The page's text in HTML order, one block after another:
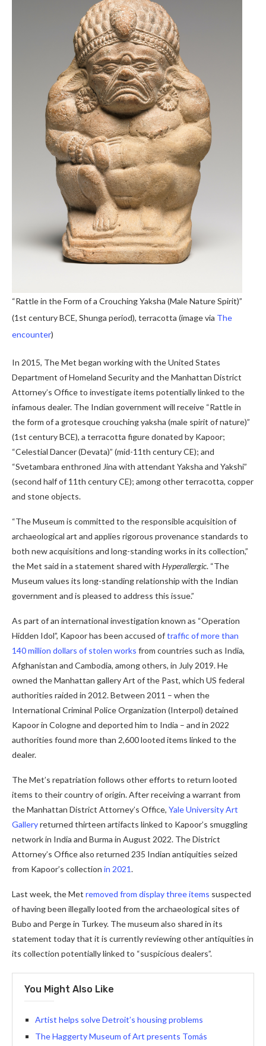
“Rattle in the Form of a Crouching Yaksha (Male Nature Spirit)”
(1st century BCE, Shunga period), terracotta (image via The
encounter)
In 2015, The Met began working with the United States
Department of Homeland Security and the Manhattan District
Attorney’s Office to investigate items potentially linked to the
infamous dealer. The Indian government will receive “Rattle in
the form of a grotesque crouching yaksha (male spirit of nature)”
(1st century BCE), a terracotta figure donated by Kapoor;
“Celestial Dancer (Devata)” (mid-11th century CE); and
“Svetambara enthroned Jina with attendant Yaksha and Yakshi”
(second half of 11th century CE); among other terracotta, copper
and stone objects.
“The Museum is committed to the responsible acquisition of
archaeological art and applies rigorous provenance standards to
both new acquisitions and long-standing works in its collection,”
the Met said in a statement shared with Hyperallergic. “The
Museum values ​​its long-standing relationship with the Indian
government and is pleased to address this issue.”
As part of an international investigation known as “Operation
Hidden Idol”, Kapoor has been accused oftraffic of more than
140 million dollars of stolen works from countries such as India,
Afghanistan and Cambodia, among others, in July 2019. He
owned the Manhattan gallery Art of the Past, which US federal
authorities raided in 2012. Between 2011 – when the
International Criminal Police Organization (Interpol) detained
Kapoor in Cologne and deported him to India – and in 2022
authorities found more than 2,600 looted items linked to the
dealer.
The Met’s repatriation follows other efforts to return looted
items to their country of origin. After receiving a warrant from
the Manhattan District Attorney’s Office, Yale University Art
Galleryreturned thirteen artifacts linked to Kapoor’s smuggling
network in India and Burma in August 2022. The District
Attorney’s Office also returned 235 Indian antiquities seized
from Kapoor’s collection in 2021.
Last week, the Met removed from display three items suspected
of having been illegally looted from the archaeological sites of
Bubo and Perge in Turkey. The museum also shared in its
statement today that it is currently reviewing other antiquities in
its collection potentially linked to “suspicious dealers”.
You Might Also Like
Artist helps solve Detroit’s housing problems
The Haggerty Museum of Art presents Tomás